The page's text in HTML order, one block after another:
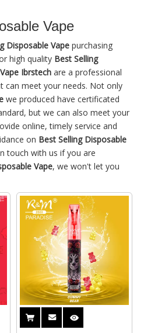
Vape
Disposable Vape purchasing
high quality Best Selling
Ibrstech are a professional
can meet your needs. Not only
we produced have certificated
but we can also meet your
online, timely service and
on Best Selling Disposable
touch with us if you are
Vape, we won't let you